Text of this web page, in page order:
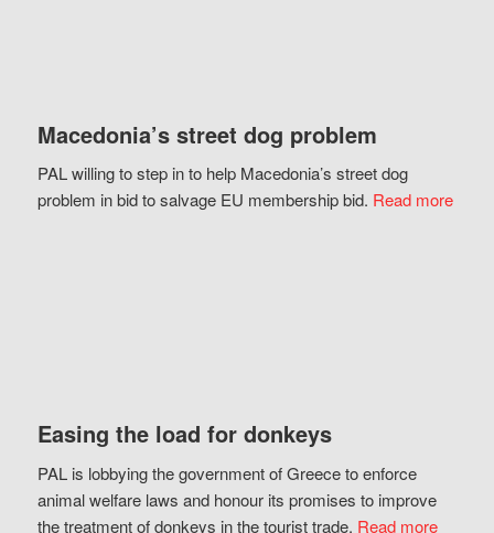
Macedonia’s street dog problem
PAL willing to step in to help Macedonia’s street dog
problem in bid to salvage EU membership bid. Read more
Easing the load for donkeys
PAL is lobbying the government of Greece to enforce
animal welfare laws and honour its promises to improve
the treatment of donkeys in the tourist trade. Read more